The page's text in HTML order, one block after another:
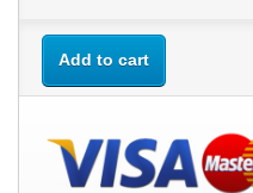
Add to cart